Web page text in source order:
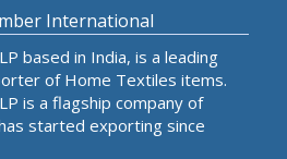
International
based in India, is a leading
of Home Textiles items.
is a flagship company of
started exporting since